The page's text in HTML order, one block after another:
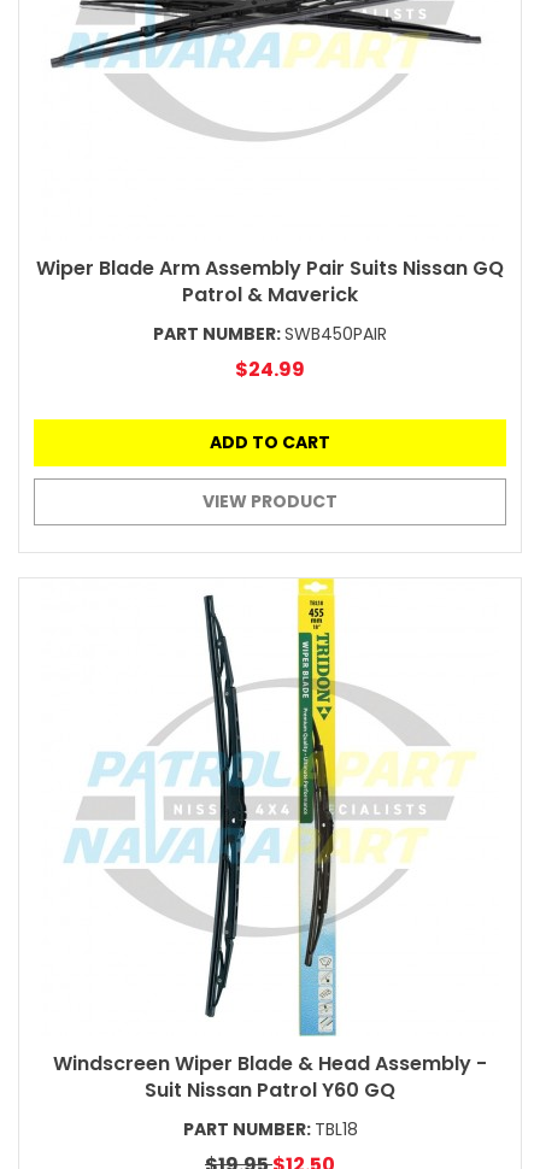
Wiper Blade Arm Assembly Pair Suits Nissan GQ
Patrol & Maverick
PART NUMBER:SWB450PAIR
$24.99
ADD TO CART
VIEW PRODUCT
Windscreen Wiper Blade & Head Assembly -
Suit Nissan Patrol Y60 GQ
PART NUMBER: TBL18